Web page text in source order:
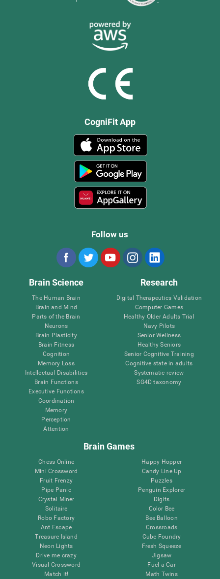
CogniFit App
Follow us
Brain Science
The Human Brain
Brain and Mind
Parts of the Brain
Neurons
Brain Plasticity
Brain Fitness
Cognition
Memory Loss
Intellectual Disabilities
Brain Functions
Executive Functions
Coordination
Memory
Perception
Attention
Research
Digital Therapeutics Validation
Computer Games
Healthy Older Adults Trial
Navy Pilots
Senior Wellness
Healthy Seniors
Senior Cognitive Training
Cognitive state in adults
Systematic review
SG4D taxonomy
Brain Games
Chess Online
Mini Crossword
Fruit Frenzy
Pipe Panic
Crystal Miner
Solitaire
Robo Factory
Ant Escape
Treasure Island
Neon Lights
Drive me crazy
Visual Crossword
Match it!
Happy Hopper
Candy Line Up
Puzzles
Penguin Explorer
Digits
Color Bee
Bee Balloon
Crossroads
Cube Foundry
Fresh Squeeze
Jigsaw
Fuel a Car
Math Twins